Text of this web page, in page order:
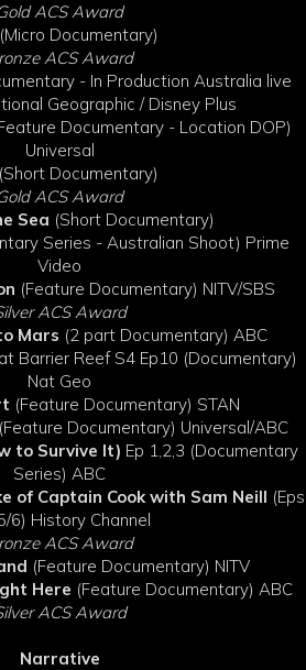
ACS Award
(Micro Documentary)
ACS Award
- In Production Australia live
Geographic / Disney Plus
Documentary - Location DOP)
Universal
(Short Documentary)
ACS Award
Sea (Short Documentary)
Series - Australian Shoot) Prime
Video
(Feature Documentary) NITV/SBS
ACS Award
Mars (2 part Documentary) ABC
Barrier Reef S4 Ep10 (Documentary)
Nat Geo
(Feature Documentary) STAN
(Feature Documentary) Universal/ABC
to Survive It) Ep 1,2,3 (Documentary
Series) ABC
of Captain Cook with Sam Neill (Eps
6) History Channel
ACS Award
(Feature Documentary) NITV
Here (Feature Documentary) ABC
ACS Award
Narrative